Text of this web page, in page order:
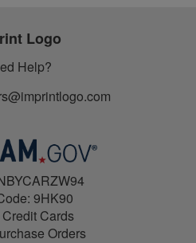
Logo
Help?
9HK90
Cards
Orders